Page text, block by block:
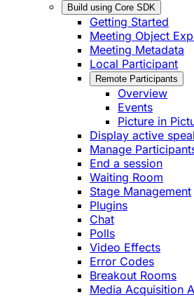
Build using Core SDK
Getting Started
Meeting Object
Meeting Metadata
Local Participant
Remote Participants
Overview
Events
Picture in
Display active
Manage
End a session
Waiting Room
Stage Management
Plugins
Chat
Polls
Video Effects
Error Codes
Breakout Rooms
Media Acquisition